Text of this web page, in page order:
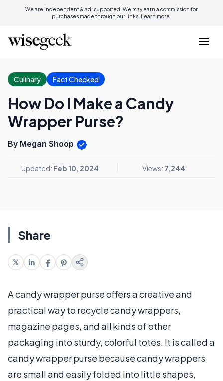
We are independent & ad-supported. We may earn a commission for
purchases made through our links. Learn more.
Culinary Fact Checked
How Do I Make a Candy
Wrapper Purse?
By Megan Shoop
Updated: Feb 10, 2024 Views: 7,244
Share
A candy wrapper purse offers a creative and
practical way to recycle candy wrappers,
magazine pages, and all kinds of other
packaging into sturdy, colorful totes. It is called a
candy wrapper purse because candy wrappers
are small and easily folded into little shapes,